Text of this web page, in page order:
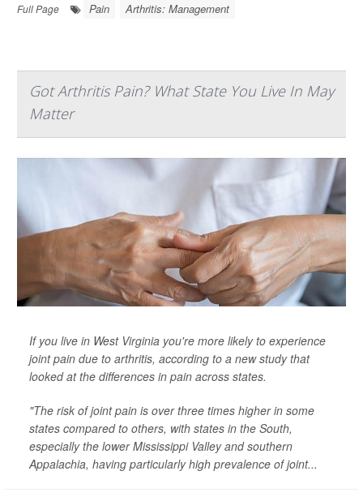
Full Page
Pain Arthritis: Management
Got Arthritis Pain? What State You Live In May
Matter
If you live in West Virginia you're more likely to experience
joint pain due to arthritis, according to a new study that
looked at the differences in pain across states.
"The risk of joint pain is over three times higher in some
states compared to others, with states in the South,
especially the lower Mississippi Valley and southern
Appalachia, having particularly high prevalence of joint...